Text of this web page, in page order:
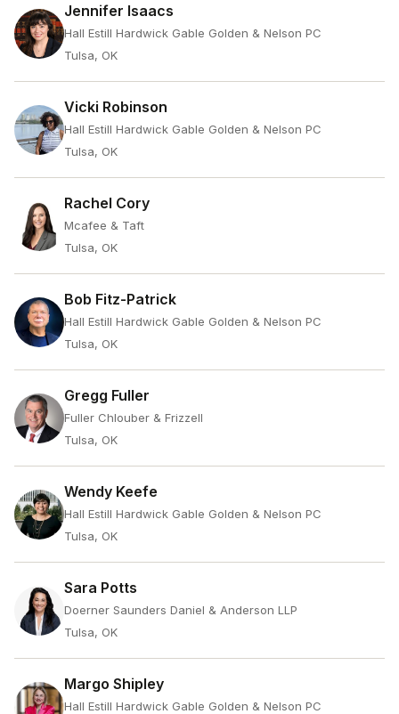
Jennifer Isaacs
Hall Estill Hardwick Gable Golden & Nelson PC
Tulsa, OK
Vicki Robinson
Hall Estill Hardwick Gable Golden & Nelson PC
Tulsa, OK
Rachel Cory
Mcafee & Taft
Tulsa, OK
Bob Fitz-Patrick
Hall Estill Hardwick Gable Golden & Nelson PC
Tulsa, OK
Gregg Fuller
Fuller Chlouber & Frizzell
Tulsa, OK
Wendy Keefe
Hall Estill Hardwick Gable Golden & Nelson PC
Tulsa, OK
Sara Potts
Doerner Saunders Daniel & Anderson LLP
Tulsa, OK
Margo Shipley
Hall Estill Hardwick Gable Golden & Nelson PC